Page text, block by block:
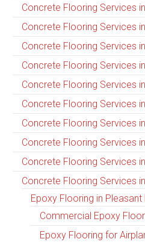
Concrete Flooring Services
Concrete Flooring Services
Concrete Flooring Services
Concrete Flooring Services
Concrete Flooring Services
Concrete Flooring Services
Concrete Flooring Services
Concrete Flooring Services
Concrete Flooring Services
Concrete Flooring Services
Epoxy Flooring in Pleasant
Commercial Epoxy
Epoxy Flooring for